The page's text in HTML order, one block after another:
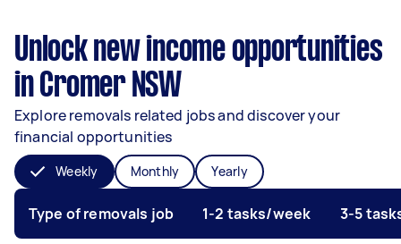
Unlock new income opportunities
in Cromer NSW
Explore removals related jobs and discover your
financial opportunities
Weekly Monthly Yearly
Type of removals job 1-2 tasks/week 3-5